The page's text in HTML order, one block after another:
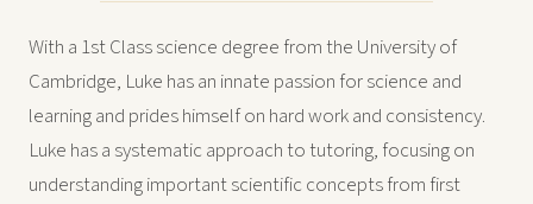
With a 1st Class science degree from the University of
Cambridge, Luke has an innate passion for science and
learning and prides himself on hard work and consistency.
Luke has a systematic approach to tutoring, focusing on
understanding important scientific concepts from first